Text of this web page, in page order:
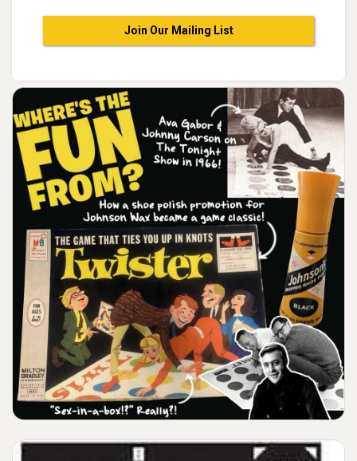
Join Our Mailing List